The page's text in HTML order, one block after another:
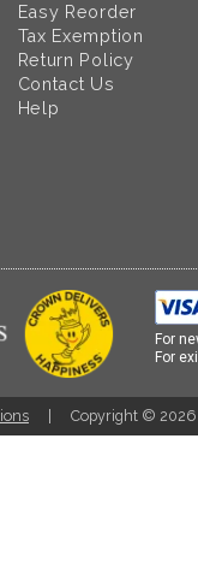
Easy Reorder
Tax Exemption
Return Policy
Contact Us
Help
For
For
Copyright © 2026